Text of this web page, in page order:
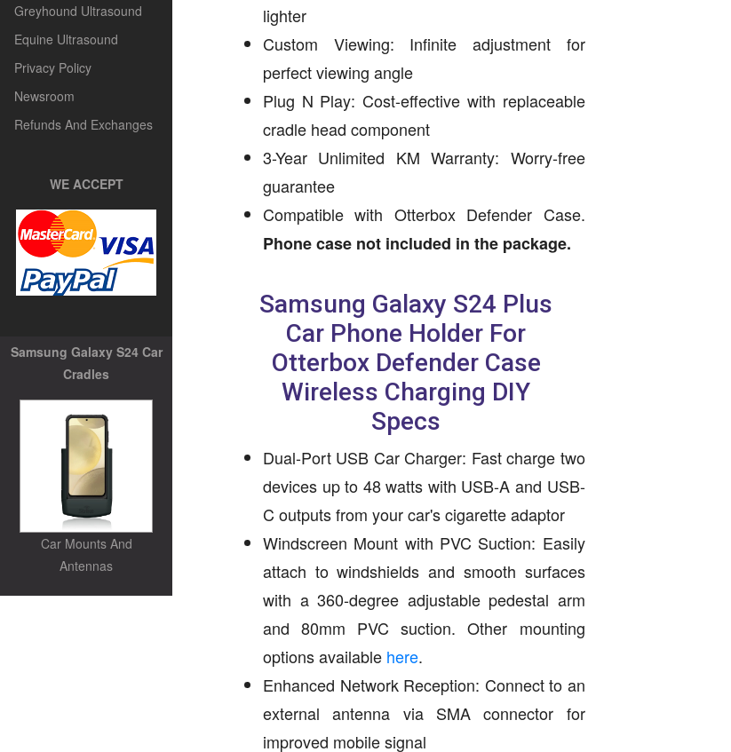
Greyhound Ultrasound
Equine Ultrasound
Privacy Policy
Newsroom
Refunds And Exchanges
WE ACCEPT
Samsung Galaxy S24 Car
Cradles
Car Mounts And
Antennas
lighter
Custom Viewing: Infinite adjustment for
perfect viewing angle
Plug N Play: Cost-effective with replaceable
cradle head component
3-Year Unlimited KM Warranty: Worry-free
guarantee
Compatible with Otterbox Defender Case.
Phone case not included in the package.
Samsung Galaxy S24 Plus
Car Phone Holder For
Otterbox Defender Case
Wireless Charging DIY
Specs
Dual-Port USB Car Charger: Fast charge two
devices up to 48 watts with USB-A and USB-
C outputs from your car's cigarette adaptor
Windscreen Mount with PVC Suction: Easily
attach to windshields and smooth surfaces
with a 360-degree adjustable pedestal arm
and 80mm PVC suction. Other mounting
options available here.
Enhanced Network Reception: Connect to an
external antenna via SMA connector for
improved mobile signal